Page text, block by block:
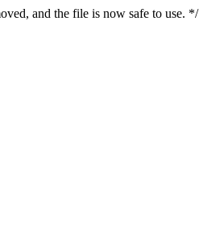
and the file is now safe to use. */